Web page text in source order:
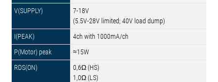
7-18V
(5.5V-28V limited; 40V load dump)
4ch with 1000mA/ch
≈15W
0,6Ω (HS)
1,0Ω (LS)